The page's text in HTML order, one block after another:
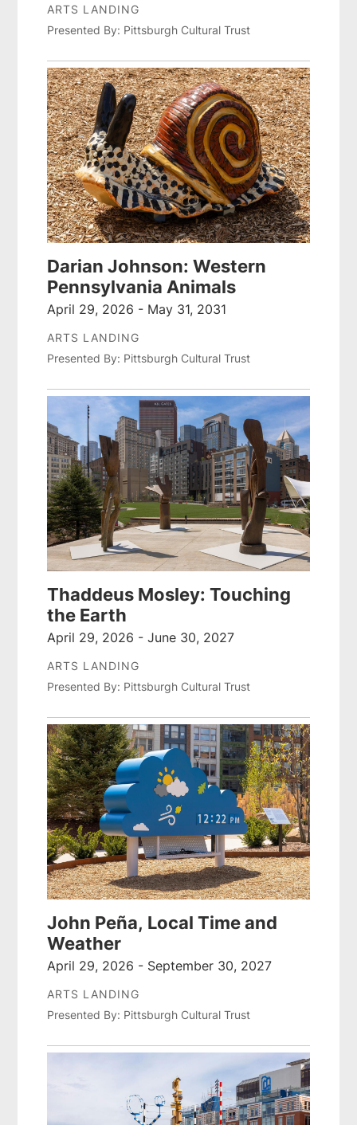
ARTS LANDING
Presented By: Pittsburgh Cultural Trust
Darian Johnson: Western
Pennsylvania Animals
April 29, 2026 - May 31, 2031
ARTS LANDING
Presented By: Pittsburgh Cultural Trust
Thaddeus Mosley: Touching
the Earth
April 29, 2026 - June 30, 2027
ARTS LANDING
Presented By: Pittsburgh Cultural Trust
John Peña, Local Time and
Weather
April 29, 2026 - September 30, 2027
ARTS LANDING
Presented By: Pittsburgh Cultural Trust